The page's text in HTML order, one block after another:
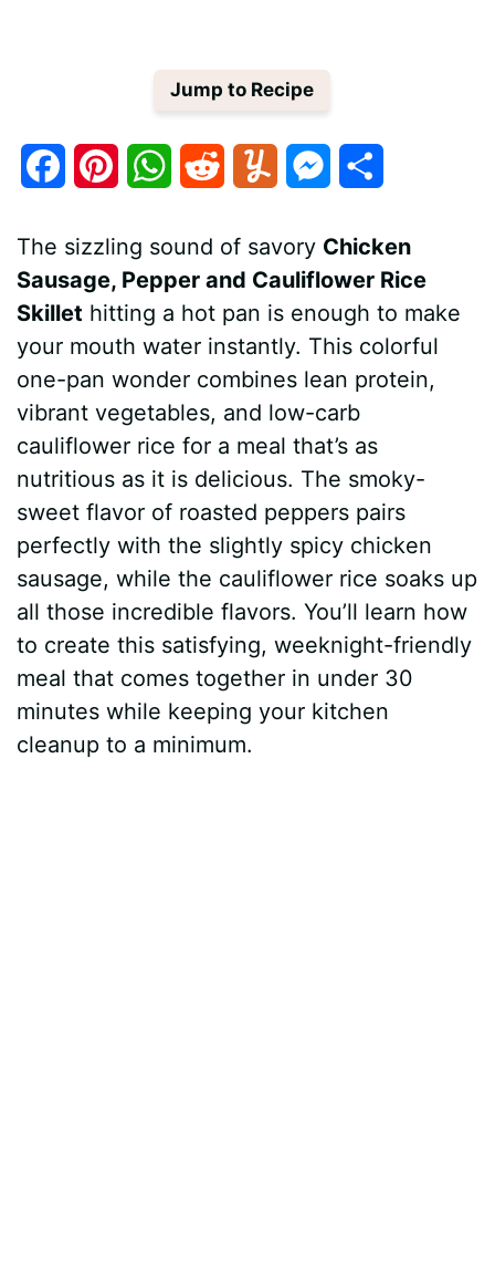
Jump to Recipe
c
b
o
o
k
n
t
e
r
e
s
t
W
a
s
A
p
d
i
t
m
l
y
M
s
e
n
g
e
r
a
e
The sizzling sound of savory Chicken
Sausage, Pepper and Cauliflower Rice
Skillet hitting a hot pan is enough to make
your mouth water instantly. This colorful
one-pan wonder combines lean protein,
vibrant vegetables, and low-carb
cauliflower rice for a meal that’s as
nutritious as it is delicious. The smoky-
sweet flavor of roasted peppers pairs
perfectly with the slightly spicy chicken
sausage, while the cauliflower rice soaks up
all those incredible flavors. You’ll learn how
to create this satisfying, weeknight-friendly
meal that comes together in under 30
minutes while keeping your kitchen
cleanup to a minimum.